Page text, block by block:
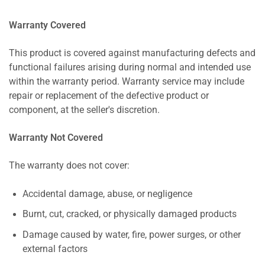
Warranty Covered
This product is covered against manufacturing defects and
functional failures arising during normal and intended use
within the warranty period. Warranty service may include
repair or replacement of the defective product or
component, at the seller's discretion.
Warranty Not Covered
The warranty does not cover:
Accidental damage, abuse, or negligence
Burnt, cut, cracked, or physically damaged products
Damage caused by water, fire, power surges, or other
external factors